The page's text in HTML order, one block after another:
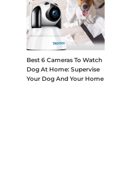
Best 6 Cameras To Watch
Dog At Home: Supervise
Your Dog And Your Home